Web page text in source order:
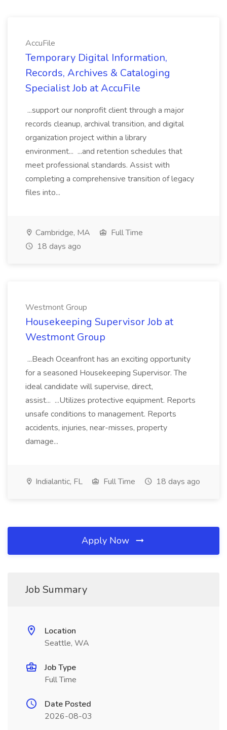
AccuFile
Temporary Digital Information,
Records, Archives & Cataloging
Specialist Job at AccuFile
...support our nonprofit client through a major
records cleanup, archival transition, and digital
organization project within a library
environment... ...and retention schedules that
meet professional standards. Assist with
completing a comprehensive transition of legacy
files into...
Cambridge, MA
Full Time
18 days ago
Westmont Group
Housekeeping Supervisor Job at
Westmont Group
...Beach Oceanfront has an exciting opportunity
for a seasoned Housekeeping Supervisor. The
ideal candidate will supervise, direct,
assist... ...Utilizes protective equipment. Reports
unsafe conditions to management. Reports
accidents, injuries, near-misses, property
damage...
Indialantic, FL Full Time 18 days ago
Apply Now
Job Summary
Location
Seattle, WA
Job Type
Full Time
Date Posted
2026-08-03